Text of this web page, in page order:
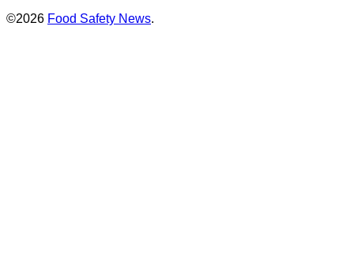
©2026 Food Safety News.